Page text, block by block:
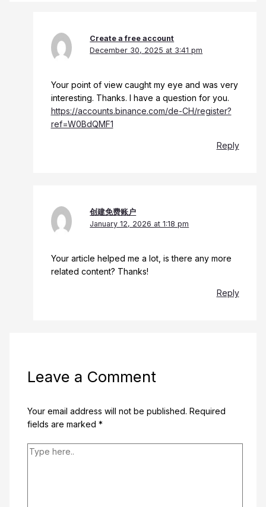
Create a free account
December 30, 2025 at 3:41 pm
Your point of view caught my eye and was very
interesting. Thanks. I have a question for you.
https://accounts.binance.com/de-CH/register?
ref=W0BdQMF1
Reply
创建免费账户
January 12, 2026 at 1:18 pm
Your article helped me a lot, is there any more
related content? Thanks!
Reply
Leave a Comment
Your email address will not be published. Required
fields are marked *
Type